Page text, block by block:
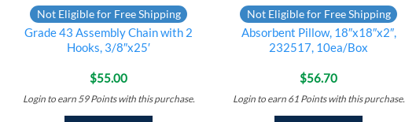
Not Eligible for Free Shipping
Grade 43 Assembly Chain with 2
Hooks, 3/8″x25′
$55.00
Login to earn 59 Pointswith this purchase.
Not Eligible for Free Shipping
Absorbent Pillow, 18″x18″x2″,
232517, 10ea/Box
$56.70
Login to earn 61 Pointswith this purchase.